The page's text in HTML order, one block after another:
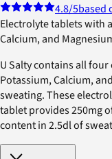
4.8/5based
Electrolyte tablets with
Calcium, and
U Salty contains all
Potassium, Calcium,
sweating. These
tablet provides 250mg
content in 2.5dl of